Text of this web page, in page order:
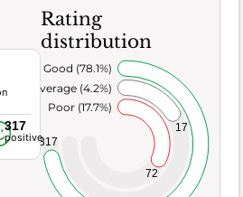
317
positive
Rating
distribution
72
17
317
Poor (17.7%)
Average (4.2%)
Very Good (78.1%)